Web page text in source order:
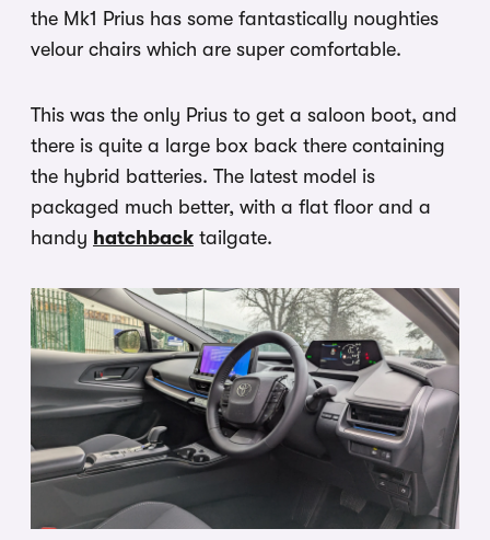
the Mk1 Prius has some fantastically noughties
velour chairs which are super comfortable.
This was the only Prius to get a saloon boot, and
there is quite a large box back there containing
the hybrid batteries. The latest model is
packaged much better, with a flat floor and a
handy hatchback tailgate.